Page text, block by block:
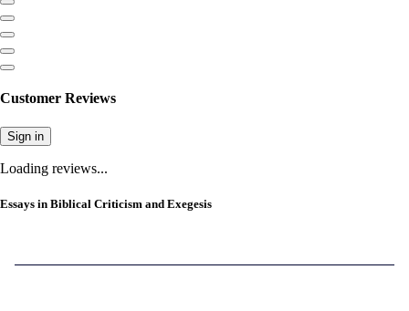
Customer Reviews
Sign in
Loading reviews...
Essays in Biblical Criticism and Exegesis